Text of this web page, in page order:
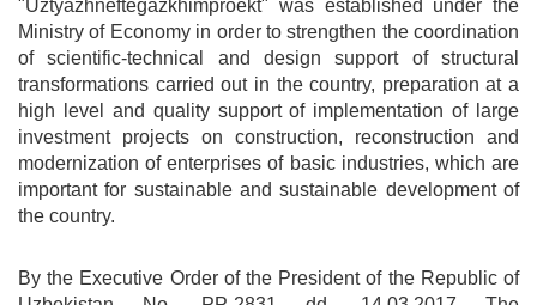
"Uztyazhneftegazkhimproekt" was established under the
Ministry of Economy in order to strengthen the coordination
of scientific-technical and design support of structural
transformations carried out in the country, preparation at a
high level and quality support of implementation of large
investment projects on construction, reconstruction and
modernization of enterprises of basic industries, which are
important for sustainable and sustainable development of
the country.
By the Executive Order of the President of the Republic of